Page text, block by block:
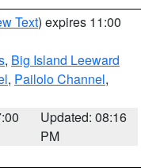
Text) expires 11:00
, Big Island Leeward
, Pailolo Channel,
Updated: 08:16
PM